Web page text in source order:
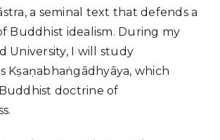
a seminal text that defends a
Buddhist idealism. During my
University, I will study
Kṣaṇabhaṅgādhyāya, which
doctrine of